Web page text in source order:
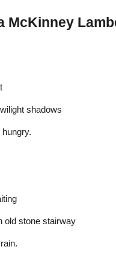
McKinney
shadows
old stone stairway